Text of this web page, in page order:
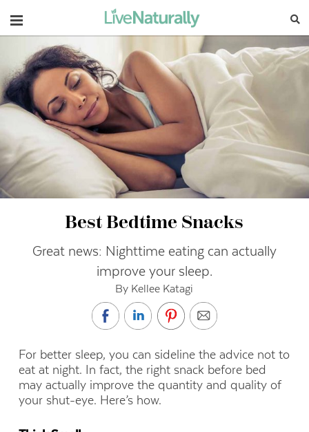
Navigation
Best Bedtime Snacks
Great news: Nighttime eating can actually
improve your sleep.
By Kellee Katagi
For better sleep, you can sideline the advice not to
eat at night. In fact, the right snack before bed
may actually improve the quantity and quality of
your shut-eye. Here’s how.